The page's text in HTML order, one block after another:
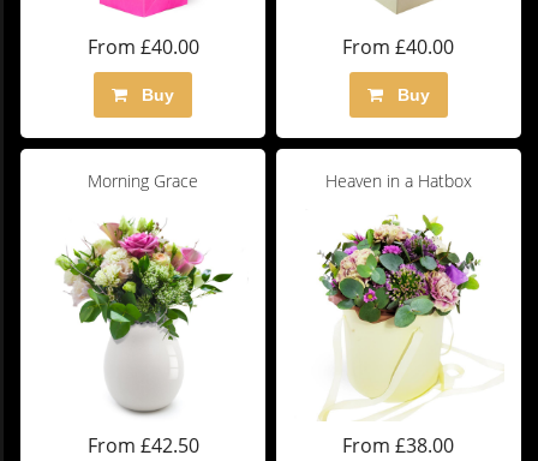
From £40.00
Buy
From £40.00
Buy
Morning Grace
From £42.50
Heaven in a Hatbox
From £38.00